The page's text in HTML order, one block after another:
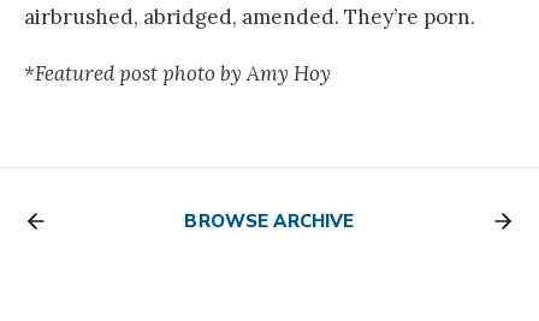
airbrushed, abridged, amended. They’re porn.
*Featured post photo by Amy Hoy
BROWSE ARCHIVE